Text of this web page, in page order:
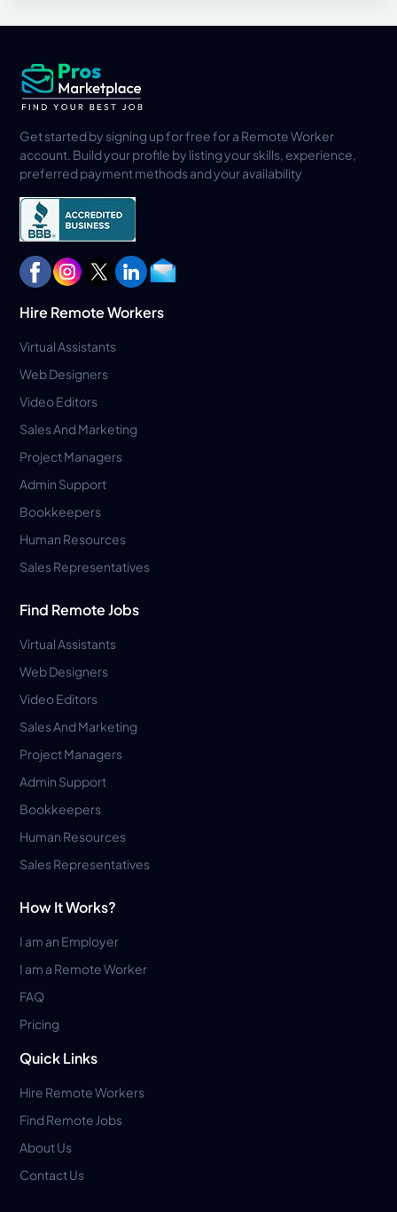
Get started by signing up for free for a Remote Worker
account. Build your profile by listing your skills, experience,
preferred payment methods and your availability
Hire Remote Workers
Virtual Assistants
Web Designers
Video Editors
Sales And Marketing
Project Managers
Admin Support
Bookkeepers
Human Resources
Sales Representatives
Find Remote Jobs
Virtual Assistants
Web Designers
Video Editors
Sales And Marketing
Project Managers
Admin Support
Bookkeepers
Human Resources
Sales Representatives
How It Works?
I am an Employer
I am a Remote Worker
FAQ
Pricing
Quick Links
Hire Remote Workers
Find Remote Jobs
About Us
Contact Us